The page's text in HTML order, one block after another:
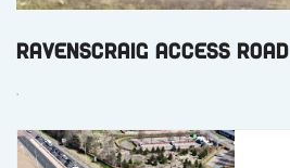
Ravenscraig Access Road
.